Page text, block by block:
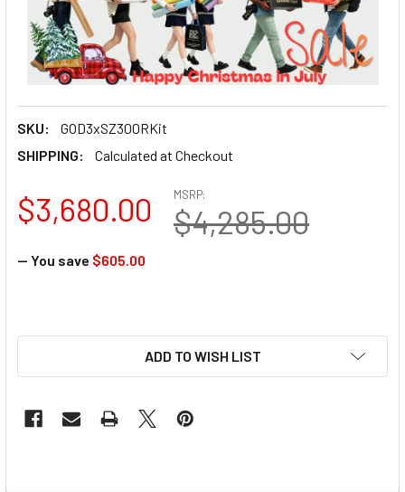
SKU:
GOD3xSZ300RKit
SHIPPING:
Calculated at Checkout
MSRP:
$4,285.00
$3,680.00
— You save $605.00
ADD TO WISH LIST